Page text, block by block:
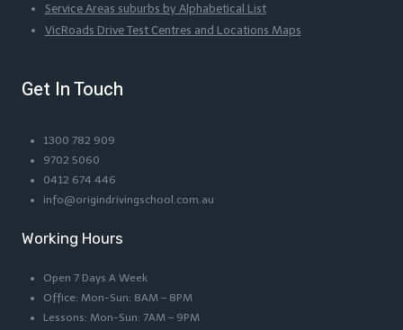
Service Areas suburbs by Alphabetical List
VicRoads Drive Test Centres and Locations Maps
Get In Touch
1300 782 909
9702 5060
0412 674 446
info@origindrivingschool.com.au
Working Hours
Open 7 Days A Week
Office: Mon-Sun: 8AM – 8PM
Lessons: Mon-Sun: 7AM – 9PM